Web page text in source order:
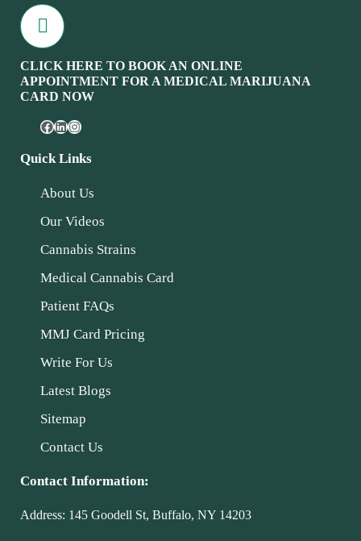
CLICK HERE TO BOOK AN ONLINE
APPOINTMENT FOR A MEDICAL MARIJUANA
CARD NOW
Quick Links
About Us
Our Videos
Cannabis Strains
Medical Cannabis Card
Patient FAQs
MMJ Card Pricing
Write For Us
Latest Blogs
Sitemap
Contact Us
Contact Information:
Address: 145 Goodell St, Buffalo, NY 14203